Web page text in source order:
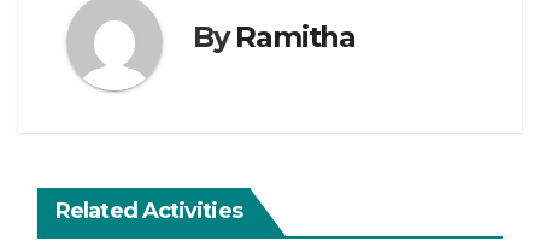
ByRamitha
Related Activities